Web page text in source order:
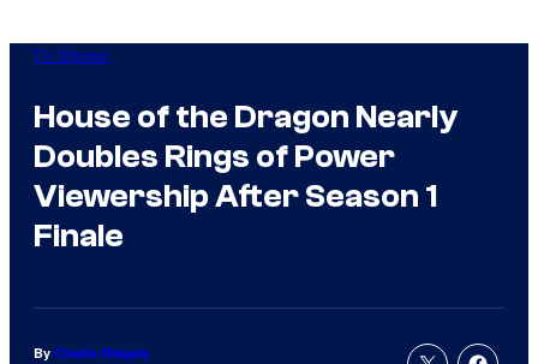
TV Shows
House of the Dragon Nearly
Doubles Rings of Power
Viewership After Season 1
Finale
By Charlie Ridgely